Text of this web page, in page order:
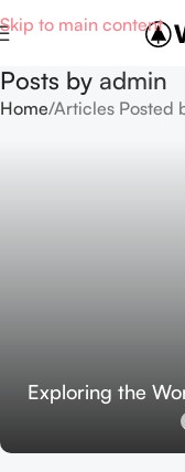
Skip to main content
Posts by admin
Home Articles Posted
Exploring the